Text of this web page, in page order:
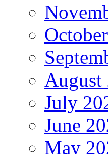
August
July
June
May